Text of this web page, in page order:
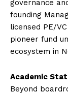
governance
founding
licensed PE/
pioneer fund
ecosystem in
Academic
Beyond